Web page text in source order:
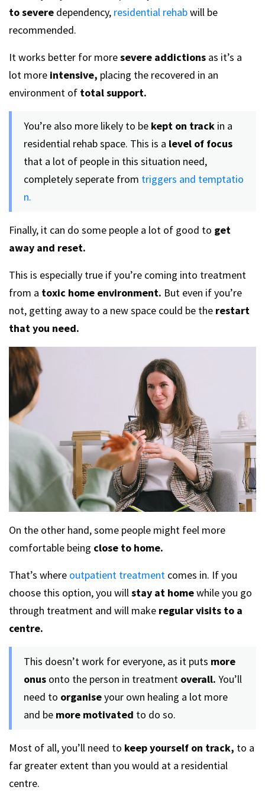
to severe dependency, residential rehabwill be
recommended.
It works better for moresevere addictions as it’s a
lot more intensive, placing the recovered in an
environment of total support.
You’re also more likely to be kept on track in a
residential rehab space. This is a level of focus
that a lot of people in this situation need,
completely seperate from triggers and temptatio
n.
Finally, it can do some people a lot of good to get
away and reset.
This is especially true if you’re coming into treatment
from a toxic home environment. But even if you’re
not, getting away to a new space could be the restart
that you need.
On the other hand, some people might feel more
comfortable being close to home.
That’s where outpatient treatment comes in. If you
choose this option, you willstay at homewhile you go
through treatment and will make regular visits to a
centre.
This doesn’t work for everyone, as it puts more
onus onto the person in treatment overall. You’ll
need to organiseyour own healing a lot more
and be more motivated to do so.
Most of all, you’ll need to keep yourself on track, to a
far greater extent than you would at a residential
centre.